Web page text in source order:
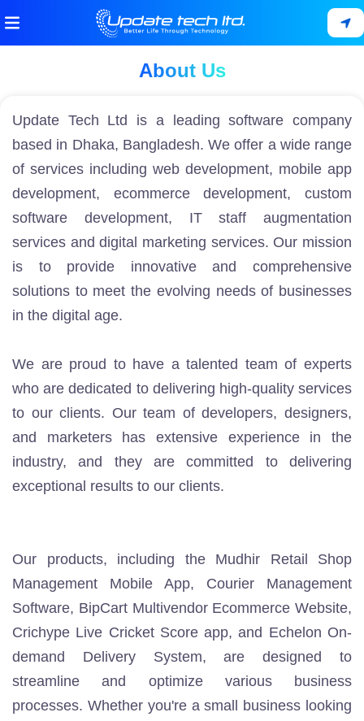
About Us
Update Tech Ltd is a leading software company
based in Dhaka, Bangladesh. We offer a wide range
of services including web development, mobile app
development, ecommerce development,custom
software development, IT staff augmentation
services anddigital marketing services. Our mission
is to provide innovative and comprehensive
solutions to meet the evolving needs of businesses
in the digital age.
We are proud to have a talented team of experts
who are dedicated to delivering high-quality services
to our clients. Our team of developers, designers,
and marketers has extensive experience in the
industry, and they are committed to delivering
exceptional results to our clients.
Our products, including the Mudhir Retail Shop
Management Mobile App, Courier Management
Software, BipCart Multivendor Ecommerce Website,
Crichype Live Cricket Scoreapp, and Echelon On-
demand Delivery System, are designed to
streamline and optimize various business
processes. Whether you're a small business looking